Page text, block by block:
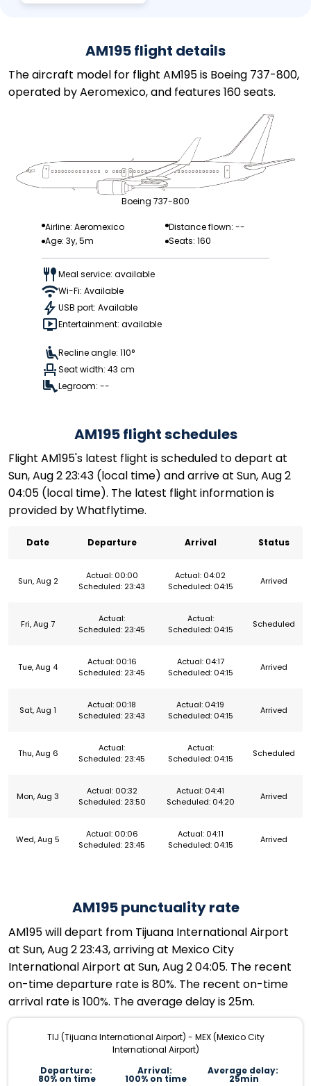
AM195 flight details
The aircraft model for flight AM195 is Boeing 737-800,
operated by Aeromexico, and features 160 seats.
Boeing 737-800
Airline: Aeromexico
Distance flown: --
Age: 3y, 5m
Seats: 160
Meal service: available
Wi-Fi: Available
USB port: Available
Entertainment: available
Recline angle: 110°
Seat width: 43 cm
Legroom: --
AM195 flight schedules
Flight AM195's latest flight is scheduled to depart at
Sun, Aug 2 23:43 (local time) and arrive at Sun, Aug 2
04:05 (local time). The latest flight information is
provided by Whatflytime.
Date Departure Arrival Status
Sun, Aug 2
Actual: 00:00
Scheduled: 23:43
Actual: 04:02
Scheduled: 04:15
Arrived
Fri, Aug 7
Actual:
Scheduled: 23:45
Actual:
Scheduled: 04:15
Scheduled
Tue, Aug 4
Actual: 00:16
Scheduled: 23:45
Actual: 04:17
Scheduled: 04:15
Arrived
Sat, Aug 1
Actual: 00:18
Scheduled: 23:43
Actual: 04:19
Scheduled: 04:15
Arrived
Thu, Aug 6
Actual:
Scheduled: 23:45
Actual:
Scheduled: 04:15
Scheduled
Mon, Aug 3
Actual: 00:32
Scheduled: 23:50
Actual: 04:41
Scheduled: 04:20
Arrived
Wed, Aug 5
Actual: 00:06
Scheduled: 23:45
Actual: 04:11
Scheduled: 04:15
Arrived
AM195 punctuality rate
AM195 will depart from Tijuana International Airport
at Sun, Aug 2 23:43, arriving at Mexico City
International Airport at Sun, Aug 2 04:05. The recent
on-time departure rate is 80%. The recent on-time
arrival rate is 100%. The average delay is 25m.
TIJ (Tijuana International Airport) - MEX (Mexico City
International Airport)
Departure:
80% on time
Arrival:
100% on time
Average delay:
25min